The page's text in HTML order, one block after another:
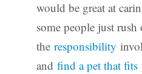
would be great at
some people just
the responsibility
and find a pet that fits